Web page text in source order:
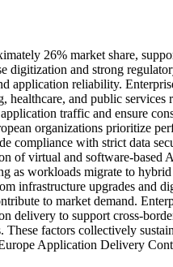
26% market share,
digitization and strong
application reliability.
healthcare, and public services
traffic and ensure
organizations prioritize
compliance with strict data
of virtual and software-based
as workloads migrate to
infrastructure upgrades and
to market demand.
delivery to support cross-
These factors collectively
Application Delivery